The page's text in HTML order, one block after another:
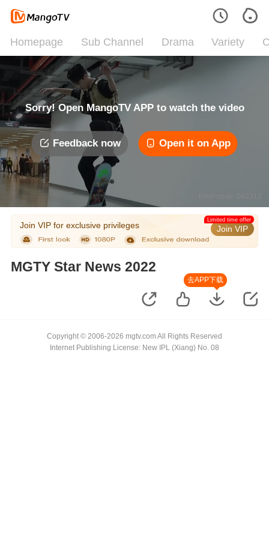
Homepage Sub Channel Drama Variety
Sorry! Open MangoTV APP to watch the video
Feedback now Open it on App
Join VIP for exclusive privileges Join VIP
Limited time offer
MGTY Star News 2022
去APP下载
Copyright © 2006-2026 mgtv.com All Rights Reserved
Internet Publishing License: New IPL (Xiang) No. 08